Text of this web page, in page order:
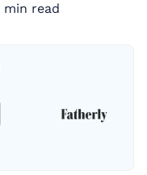
min read